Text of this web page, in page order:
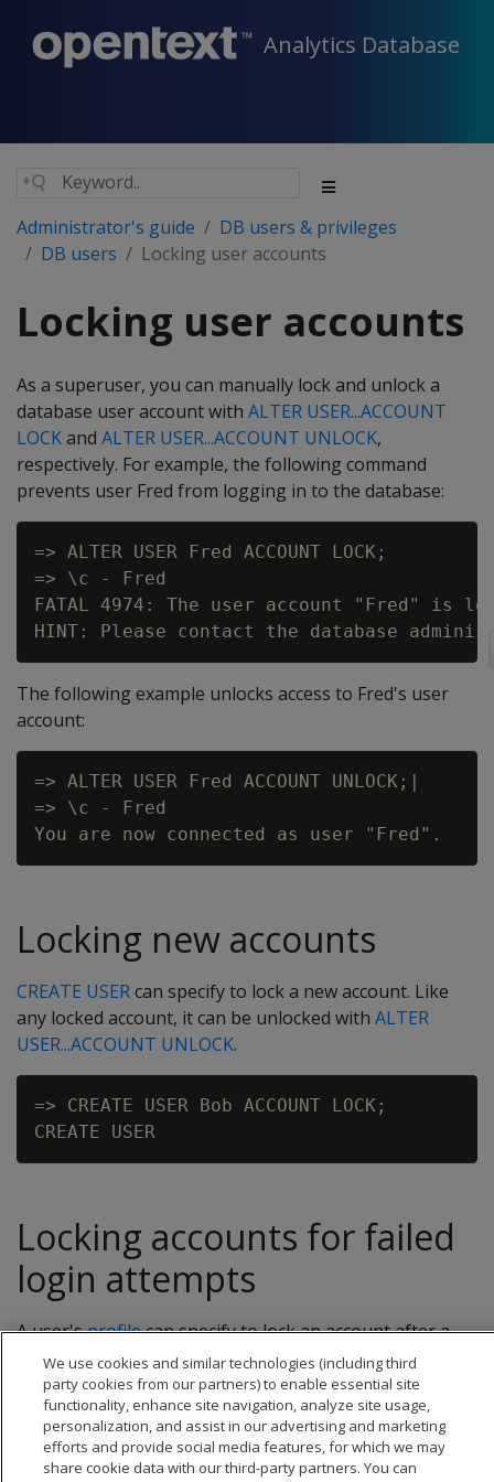
Analytics Database
Administrator's guide
DB users & privileges
DB users
Locking user accounts
Locking user accounts
As a superuser, you can manually lock and unlock a
database user account with ALTER USER...ACCOUNT
LOCKand ALTER USER...ACCOUNT UNLOCK,
respectively. For example, the following command
prevents user Fred from logging in to the database:
=> ALTER USER Fred ACCOUNT LOCK;
=> \c - Fred
FATAL 4974: The user account "Fred" is
The following example unlocks access to Fred's user
account:
=> ALTER USER Fred ACCOUNT UNLOCK;|
=> \c - Fred
Locking new accounts
CREATE USERcan specify to lock a new account. Like
any locked account, it can be unlocked with ALTER
USER...ACCOUNT UNLOCK.
=> CREATE USER Bob ACCOUNT LOCK;
Locking accounts for failed
login attempts
A user'sprofilecan specify to lock an account after a
certain number of failed login attempts.
We use cookies and similar technologies (including third
party cookies from our partners) to enable essential site
functionality, enhance site navigation, analyze site usage,
personalization, and assist in our advertising and marketing
efforts and provide social media features, for which we may
share cookie data with our third-party partners. You can